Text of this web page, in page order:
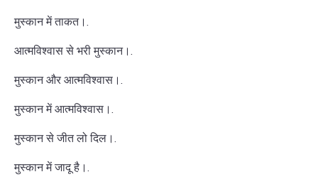
मुस्कान में ताकत।.
आत्मविश्वास से भरी मुस्कान।.
मुस्कान और आत्मविश्वास।.
मुस्कान में आत्मविश्वास।.
मुस्कान से जीत लो दिल।.
मुस्कान में जादू है।.